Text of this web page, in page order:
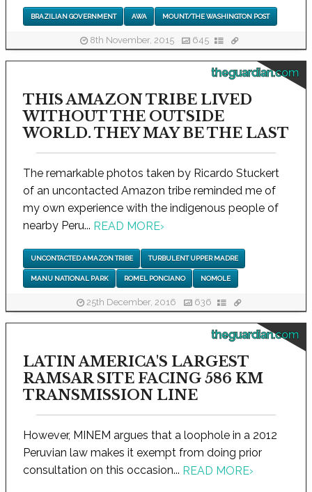
BRAZILIAN GOVERNMENT AWA MOUNT/THE WASHINGTON POST
8th November, 2015 645
theguardian.com
THIS AMAZON TRIBE LIVED
WITHOUT THE OUTSIDE
WORLD. THEY MAY BE THE LAST
The remarkable photos taken by Ricardo Stuckert
of an uncontacted Amazon tribe reminded me of
my own experience with the indigenous people of
nearby Peru... READ MORE›
UNCONTACTED AMAZON TRIBE TURBULENT UPPER MADRE
MANU NATIONAL PARK ROMEL PONCIANO NOMOLE
25th December, 2016 636
theguardian.com
LATIN AMERICA'S LARGEST
RAMSAR SITE FACING 586 KM
TRANSMISSION LINE
However, MINEM argues that a loophole in a 2012
Peruvian law makes it exempt from doing prior
consultation on this occasion... READ MORE›